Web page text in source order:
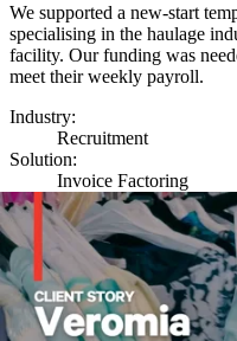
We supported a new-start
specialising in the haulage
facility. Our funding was
meet their weekly payroll.
Industry:
Recruitment
Solution:
Invoice Factoring
£3 million funding provided
Our funding enabled the
buy back the business he
We provided a package
asset finance to provide the